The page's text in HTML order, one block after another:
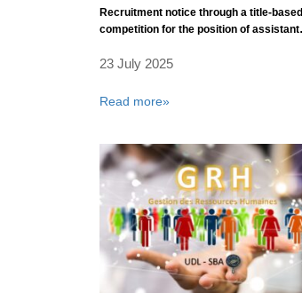
Recruitment notice through a title-based
competition for the position of assistant
23 July 2025
Read more»